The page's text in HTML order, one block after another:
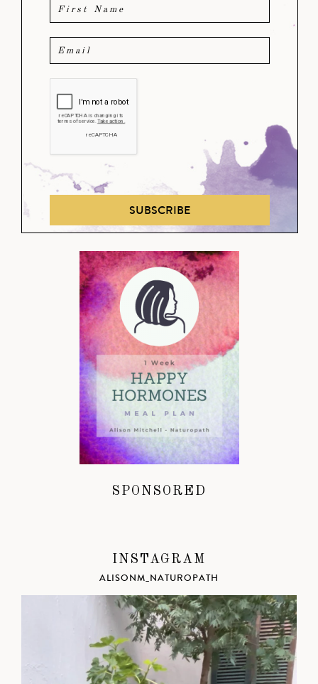
SUBSCRIBE
SPONSORED
INSTAGRAM
ALISONM_NATUROPATH